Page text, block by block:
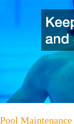
Pool Maintenance